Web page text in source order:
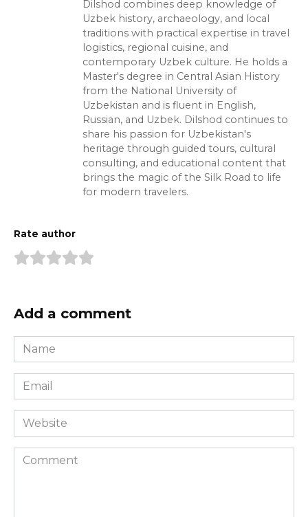
Dilshod combines deep knowledge of
Uzbek history, archaeology, and local
traditions with practical expertise in travel
logistics, regional cuisine, and
contemporary Uzbek culture. He holds a
Master's degree in Central Asian History
from the National University of
Uzbekistan and is fluent in English,
Russian, and Uzbek. Dilshod continues to
share his passion for Uzbekistan's
heritage through guided tours, cultural
consulting, and educational content that
brings the magic of the Silk Road to life
for modern travelers.
Rate author
Add a comment
Name
*
Email
*
Website
Comment